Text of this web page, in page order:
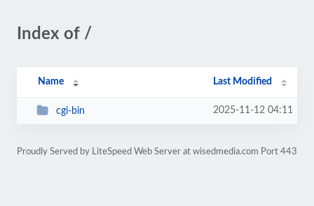
Index of /
Name Last Modified
cgi-bin 2025-11-12 04:11
Proudly Served by LiteSpeed Web Server at wisedmedia.com Port 443